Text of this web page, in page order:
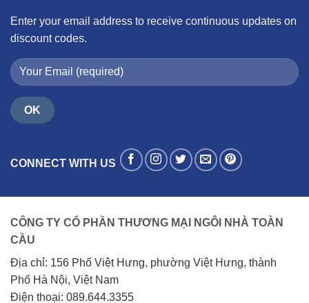
Enter your email address to receive continuous updates on
discount codes.
CONNECT WITH US
CÔNG TY CỔ PHẦN THƯƠNG MẠI NGÔI NHÀ TOÀN
CẦU
Địa chỉ: 156 Phố Việt Hưng, phường Việt Hưng, thành
Phố Hà Nội, Việt Nam
Điện thoại: 089.644.3355